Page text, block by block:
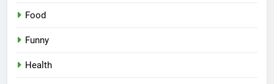
Food
Funny
Health